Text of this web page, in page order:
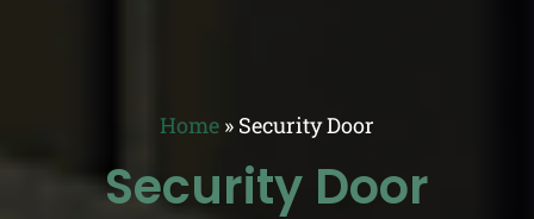
Home » Security Door
Security Door